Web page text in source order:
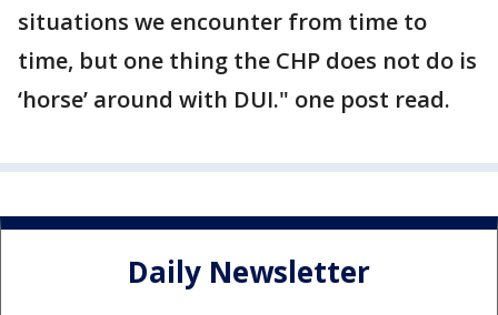
situations we encounter from time to
time, but one thing the CHP does not do is
‘horse’ around with DUI." one post read.
Daily Newsletter